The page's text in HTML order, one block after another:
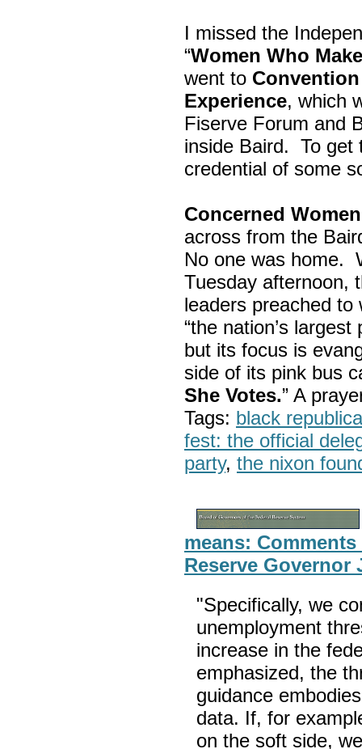
I missed the
“Women Who
went to
Experience, which
Fiserve Forum and
inside Baird. To get
credential of some
Concerned
across from the
No one was home.
Tuesday afternoon,
leaders preached
“the nation’s largest
but its focus is
side of its pink bus
She Votes.” A
Tags: black
fest: the official
party, the nixon
means:
Reserve Governor
"Specifically, we
unemployment
increase in the
emphasized, the
guidance
data. If, for
on the soft side,